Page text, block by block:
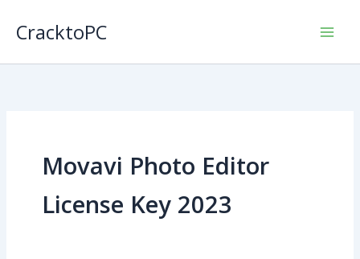
CracktoPC
Movavi Photo Editor
License Key 2023